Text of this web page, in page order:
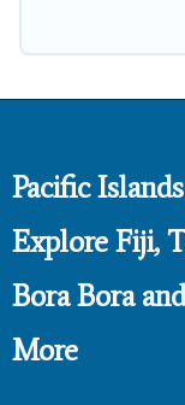
Pacific
Explore Fiji,
Bora Bora and
More